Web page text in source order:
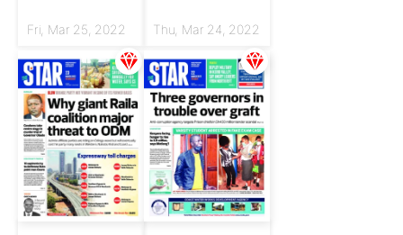
Fri, Mar 25, 2022 Thu, Mar 24, 2022